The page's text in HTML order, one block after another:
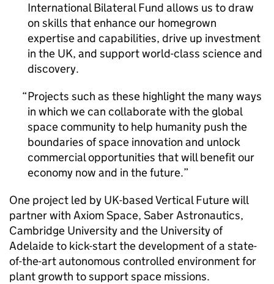
International Bilateral Fund allows us to draw
on skills that enhance our homegrown
expertise and capabilities, drive up investment
in the UK, and support world-class science and
discovery.
Projects such as these highlight the many ways
in which we can collaborate with the global
space community to help humanity push the
boundaries of space innovation and unlock
commercial opportunities that will benefit our
economy now and in the future.
One project led by UK-based Vertical Future will
partner with Axiom Space, Saber Astronautics,
Cambridge University and the University of
Adelaide to kick-start the development of a state-
of-the-art autonomous controlled environment for
plant growth to support space missions.